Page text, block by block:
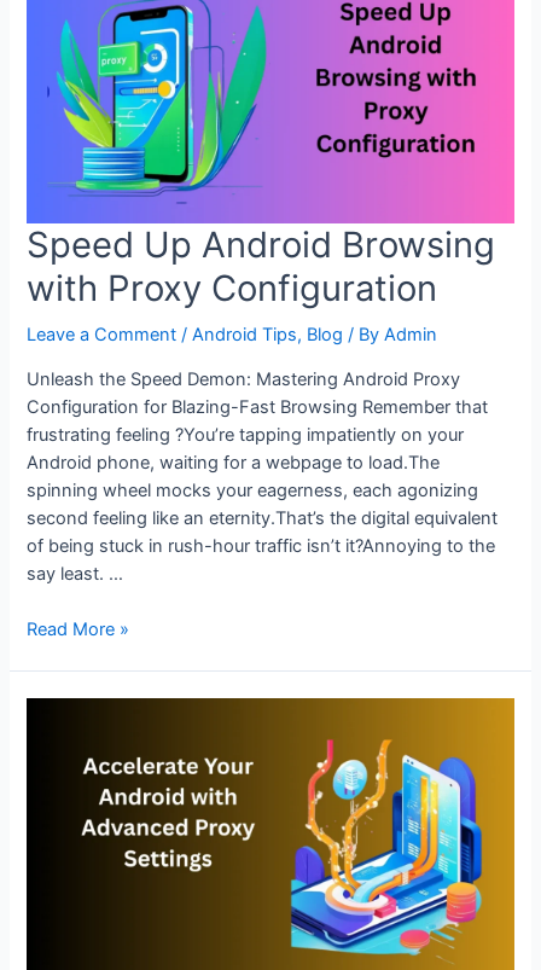
Setup
Speed Up Android Browsing
with Proxy Configuration
Leave a Comment /Android Tips, Blog / ByAdmin
Unleash the Speed Demon: Mastering Android Proxy
Configuration for Blazing-Fast Browsing Remember that
frustrating feeling ?You’re tapping impatiently on your
Android phone, waiting for a webpage to load.The
spinning wheel mocks your eagerness, each agonizing
second feeling like an eternity.That’s the digital equivalent
of being stuck in rush-hour traffic isn’t it?Annoying to the
say least. …
Speed
Configuration
Read More »